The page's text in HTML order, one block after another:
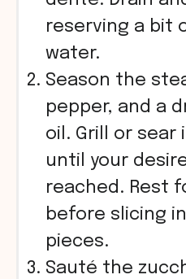
reserving a bit
water.
Season the
pepper, and a
oil. Grill or sear
until your
reached. Rest
before slicing
pieces.
Sauté the